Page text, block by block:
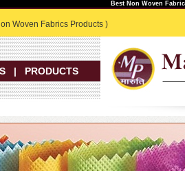
Best Non Woven
Woven Fabrics Products )
| PRODUCTS